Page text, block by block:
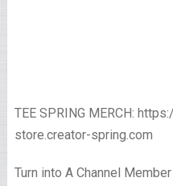
TEE SPRING MERCH:
store.creator-spring.com
Turn into A Channel